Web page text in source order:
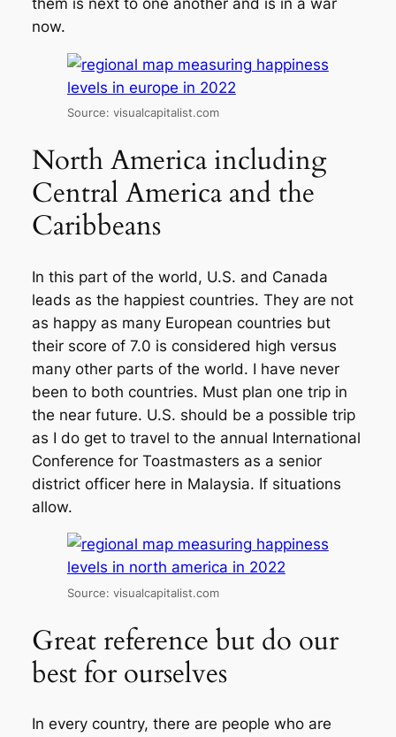
them is next to one another and is in a war
now.
Source: visualcapitalist.com
North America including
Central America and the
Caribbeans
In this part of the world, U.S. and Canada
leads as the happiest countries. They are not
as happy as many European countries but
their score of 7.0 is considered high versus
many other parts of the world. I have never
been to both countries. Must plan one trip in
the near future. U.S. should be a possible trip
as I do get to travel to the annual International
Conference for Toastmasters as a senior
district officer here in Malaysia. If situations
allow.
Source: visualcapitalist.com
Great reference but do our
best for ourselves
In every country, there are people who are